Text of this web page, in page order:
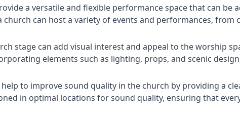
a versatile and flexible performance space that can be
church can host a variety of events and performances,
stage can add visual interest and appeal to the worship
elements such as lighting, props, and scenic
to improve sound quality in the church by providing a
in optimal locations for sound quality, ensuring that